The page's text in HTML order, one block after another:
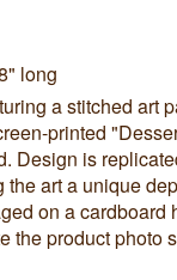
long
a stitched art
printed
Design is
art a unique
on a cardboard
the product photo